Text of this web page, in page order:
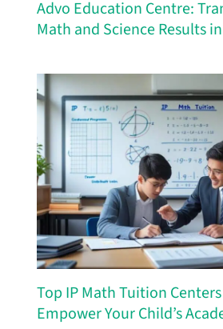
Advo Education Centre:
Math and Science Results
Top IP Math Tuition
Empower Your Child’s